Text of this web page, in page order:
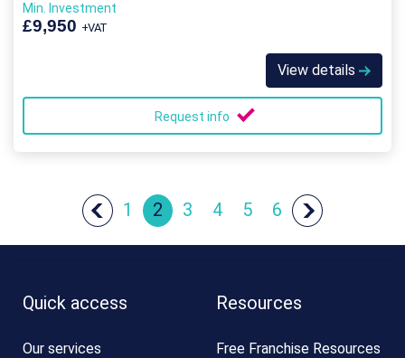
Min. Investment
£9,950 +VAT
View details
Request info
1 2 3 4 5 6
Quick access
Our services
Resources
Free Franchise Resources